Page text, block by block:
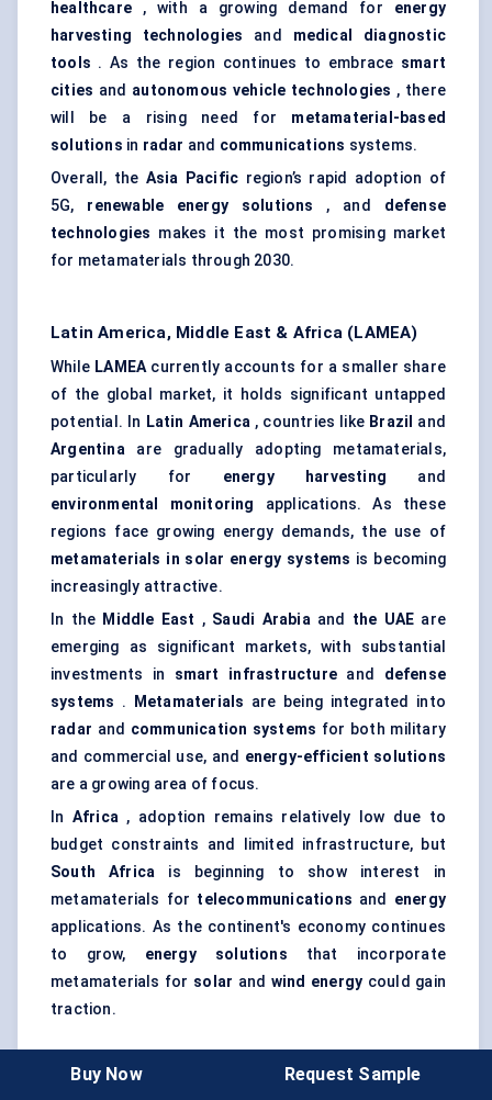
healthcare , with a growing demand for energy
harvesting technologies and medical diagnostic
tools . As the region continues to embrace smart
cities and autonomous vehicle technologies , there
will be a rising need for metamaterial-based
solutions in radar and communications systems.
Overall, the Asia Pacific region’s rapid adoption of
5G, renewable energy solutions , and defense
technologies makes it the most promising market
for metamaterials through 2030.
Latin America, Middle East & Africa (LAMEA)
While LAMEAcurrently accounts for a smaller share
of the global market, it holds significant untapped
potential. In Latin America , countries like Brazil
and
Argentinaare gradually adopting metamaterials,
particularly for energy harvesting and
environmental monitoring
applications. As these
regions face growing energy demands, the use of
metamaterials in solar energy systems is becoming
increasingly attractive.
In the Middle East , Saudi Arabiaand the UAE are
emerging as significant markets, with substantial
investments in smart infrastructureand defense
systems . Metamaterials are being integrated into
radar and communication systems for both military
and commercial use, and energy-efficient solutions
are a growing area of focus.
In Africa, adoption remains relatively low due to
budget constraints and limited infrastructure, but
South Africa is beginning to show interest in
metamaterials for telecommunications and energy
applications. As the continent's economy continues
to grow, energy solutions that incorporate
metamaterials for solar and wind energy could gain
traction.
Regional Dynamics and Growth Potential
Buy Now Request Sample